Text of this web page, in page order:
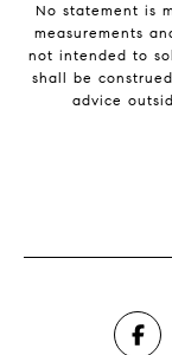
No statement is
measurements
not intended to
shall be
advice